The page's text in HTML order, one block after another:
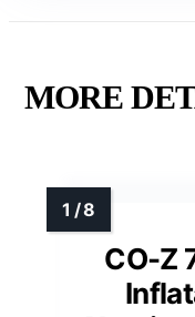
MORE
CO-Z